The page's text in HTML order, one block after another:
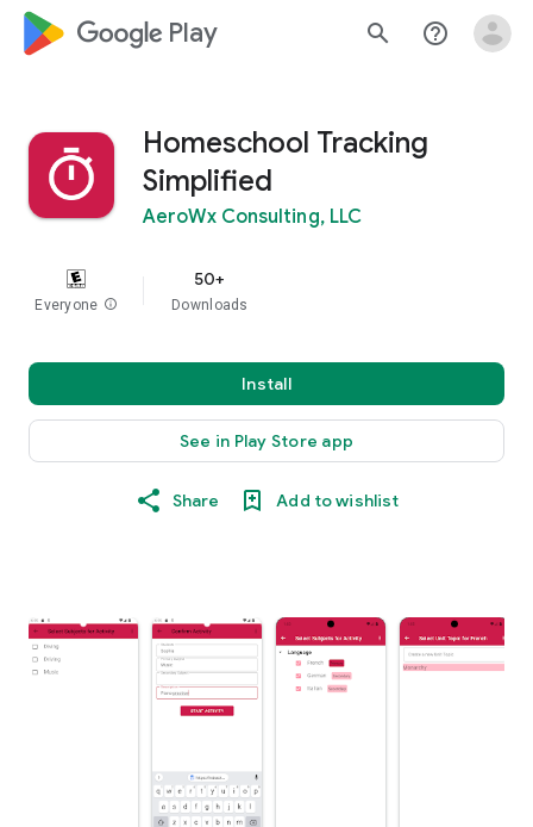
google_logo Play search help_outline
Homeschool Tracking
Simplified
AeroWx Consulting, LLC
Everyone info
50+
Downloads
Install
See in Play Store app
Share Add to wishlist